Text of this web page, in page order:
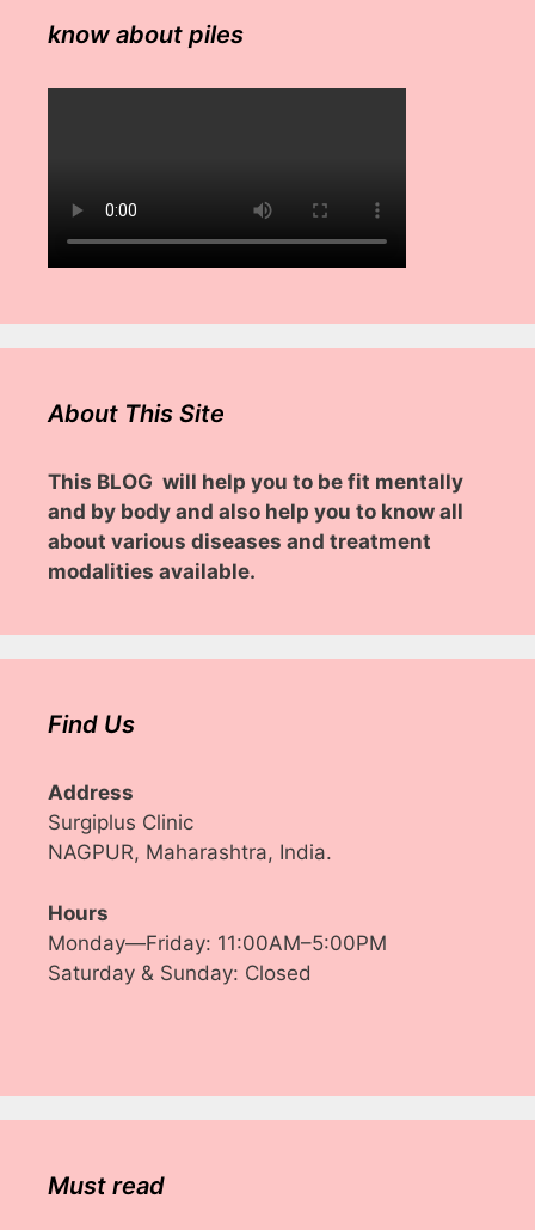
know about piles
About This Site
This BLOG will help you to be fit mentally
and by body and also help you to know all
about various diseases and treatment
modalities available.
Find Us
Address
Surgiplus Clinic
NAGPUR, Maharashtra, India.
Hours
Monday—Friday: 11:00AM–5:00PM
Saturday & Sunday: Closed
Must read